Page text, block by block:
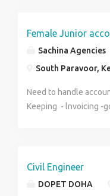
For more information
Female Junior
Sachina Agencies
South Paravoor,
Need to handle
Keeping - lnvoicing -
Civil Engineer
DOPET DOHA